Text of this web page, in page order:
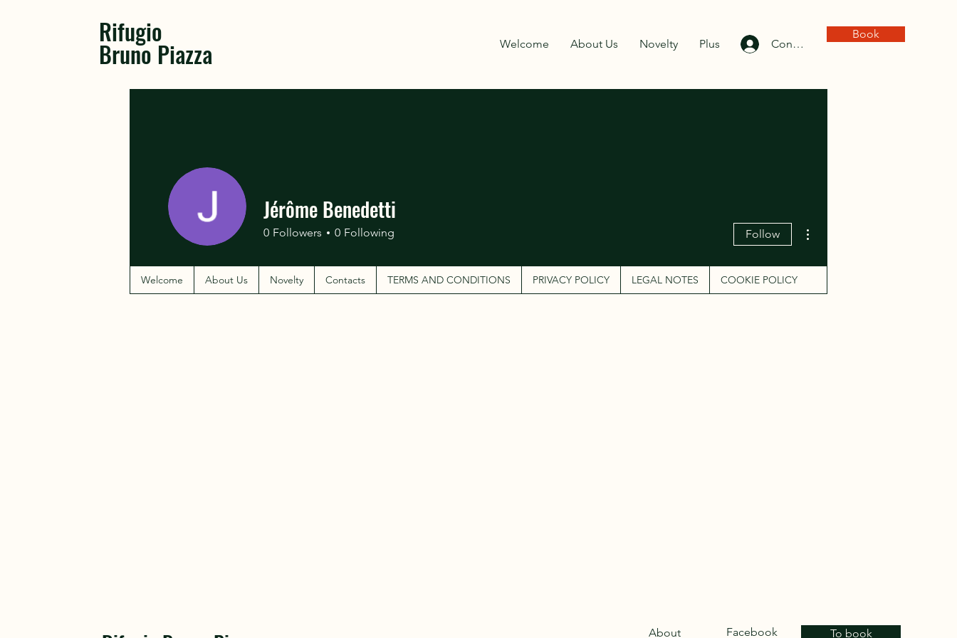
Rifugio
Bruno Piazza Welcome About Us Novelty Plus Connexion
Book
Jérôme Benedetti
0 Followers 0 Following Follow
Welcome About Us Novelty Contacts TERMS AND CONDITIONS PRIVACY POLICY LEGAL NOTES COOKIE POLICY
About Facebook To book